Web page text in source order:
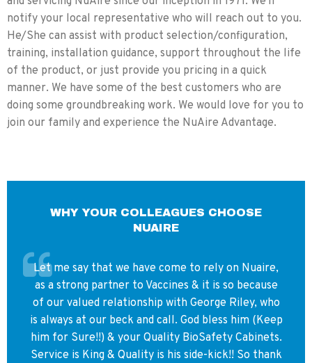
Strength
barrier at
both front
and rear
openings.
barrier at the single
front opening due to
concentrated airflow
and diffuser design.
Workflow
Considerations
Ideal for
facilities
needing
staff access
Optimized for single-
operator workflow;
simplifies traffic
patterns and
Space
Requires
both sides
Can be positioned
maximize room layout
Animal
Containment
Benefits
Air barrier
protection
from both
directions.
Single-sided wall
placement helps
prevent escape routes
for small animals
during cage changes.
notify your local representative who will reach out to you.
He/She can assist with product selection/configuration,
training, installation guidance, support throughout the life
of the product, or just provide you pricing in a quick
manner. We have some of the best customers who are
doing some groundbreaking work. We would love for you to
join our family and experience the NuAire Advantage.
WHY YOUR COLLEAGUES CHOOSE
NUAIRE
Let me say that we have come to rely on Nuaire,
as a strong partner to Vaccines & it is so because
of our valued relationship with George Riley, who
is always at our beck and call. God bless him (Keep
him for Sure!!) & your Quality BioSafety Cabinets.
Service is King & Quality is his side-kick!! So thank